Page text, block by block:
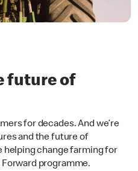
future of
for decades. And we’re
and the future of
helping change farming for
programme.